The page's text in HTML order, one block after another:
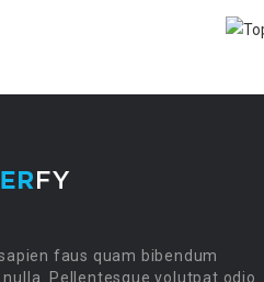
faus quam bibendum
Pellentesque volutpat odio